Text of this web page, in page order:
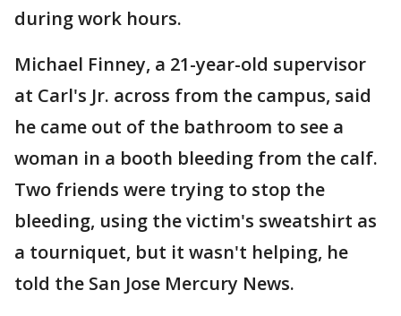
during work hours.
Michael Finney, a 21-year-old supervisor
at Carl's Jr. across from the campus, said
he came out of the bathroom to see a
woman in a booth bleeding from the calf.
Two friends were trying to stop the
bleeding, using the victim's sweatshirt as
a tourniquet, but it wasn't helping, he
told the San Jose Mercury News.